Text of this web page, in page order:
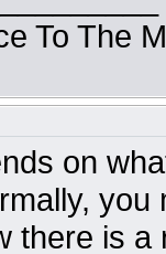
To The
on
you
there is